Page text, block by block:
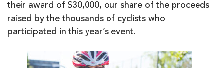
their award of $30,000, our share of the proceeds
raised by the thousands of cyclists who
participated in this year’s event.